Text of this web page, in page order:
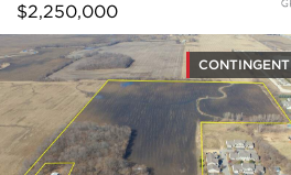
$2,250,000
CONTINGENT